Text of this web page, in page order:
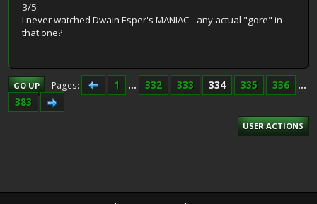
3/5
I never watched Dwain Esper's MANIAC - any actual "gore" in
that one?
GO UP Pages 1 ... 332 333 334 335 336
...
383
USER ACTIONS